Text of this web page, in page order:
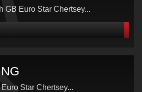
GB Euro Star Chertsey...
Star Chertsey...